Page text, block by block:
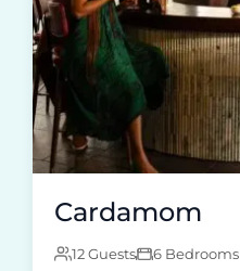
Cardamom
12 Guests 6 Bedrooms